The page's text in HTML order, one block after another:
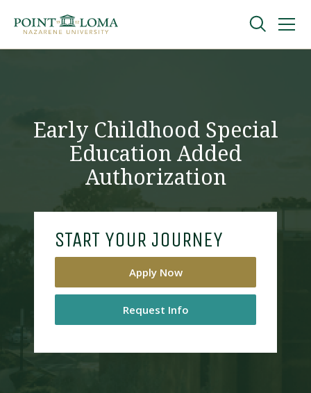
navigation
content
Online
Request Information
Visit PLNU
Early Childhood Special
Education Added
Authorization
START YOUR JOURNEY
Apply Now
Request Info